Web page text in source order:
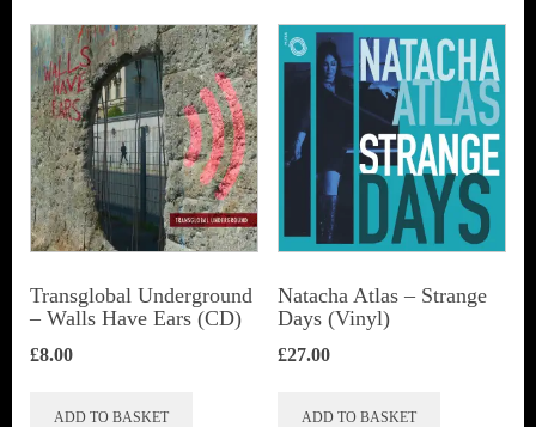
Transglobal Underground
– Walls Have Ears (CD)
£8.00
ADD TO BASKET
Natacha Atlas ‎– Strange
Days (Vinyl)
£27.00
ADD TO BASKET